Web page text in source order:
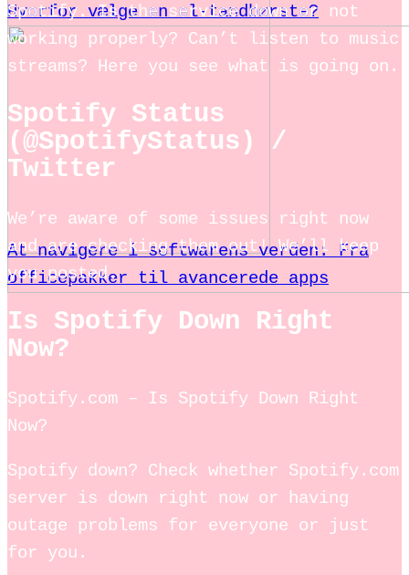
Hvorfor vælge en el-tandbørste?
At navigere i softwarens verden: Fra
officepakker til avancerede apps
Spotify. Is the service down or not
working properly? Can’t listen to music
streams? Here you see what is going on.
Spotify Status
(@SpotifyStatus) /
Twitter
We’re aware of some issues right now
and are checking them out! We’ll keep
you posted.
Is Spotify Down Right
Now?
Spotify.com – Is Spotify Down Right
Now?
Spotify down? Check whether Spotify.com
server is down right now or having
outage problems for everyone or just
for you.